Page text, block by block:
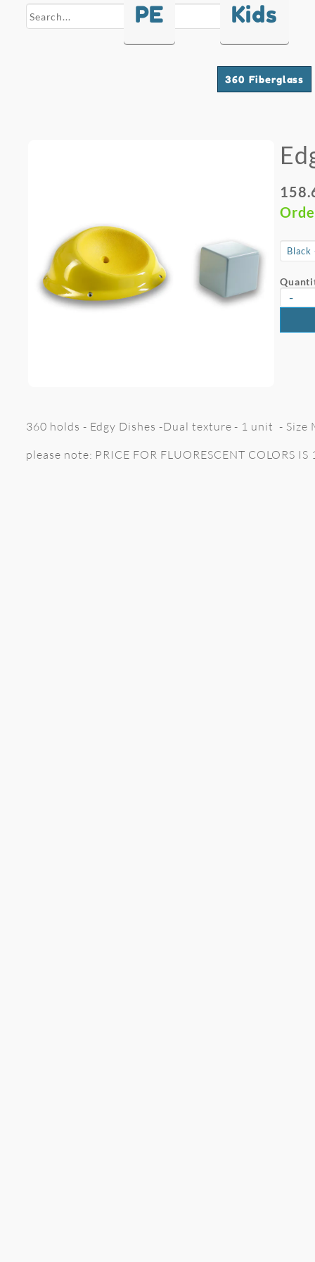
PE Kids
search
360 Fiberglass
-
360 holds - Edgy Dishes -Dual texture - 1 unit - Size
please note: PRICE FOR FLUORESCENT COLORS IS